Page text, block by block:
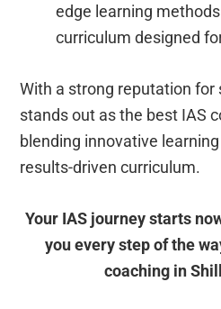
edge learning
curriculum designed
With a strong reputation for
stands out as the best IAS
blending innovative
results-driven curriculum.
Your IAS journey starts
you every step of the
coaching in